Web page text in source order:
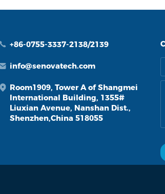
+86-0755-3337-2138/2139
info@senovatech.com
Room1909, Tower A of Shangmei
International Building, 1355#
Liuxian Avenue, Nanshan Dist.,
Shenzhen,China 518055